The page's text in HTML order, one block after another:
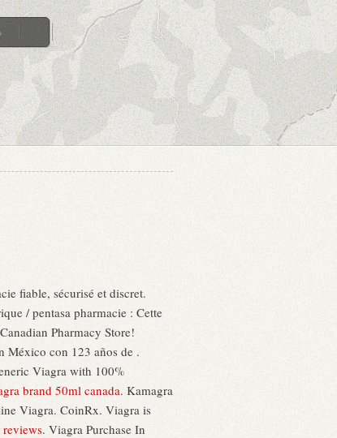
fiable, sécurisé et discret.
/ pentasa pharmacie : Cette
Pharmacy Store!
México con 123 años de .
Viagra with 100%
brand 50ml canada. Kamagra
Viagra. CoinRx. Viagra is
. Viagra Purchase In